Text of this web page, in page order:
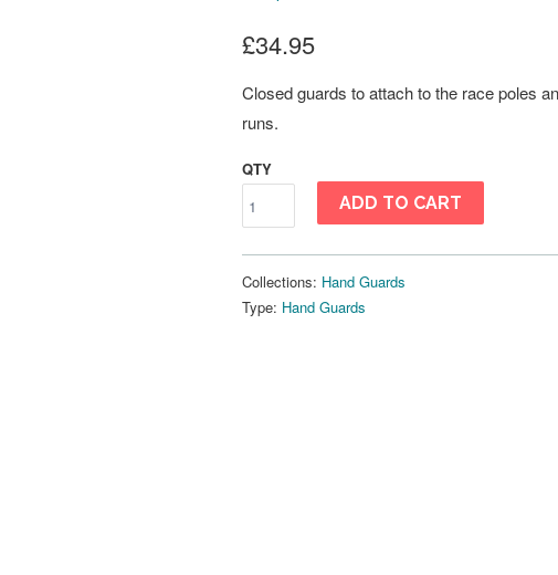
£34.95
Closed guards to attach to the race poles
runs.
QTY
ADD TO CART
Collections: Hand Guards
Type: Hand Guards